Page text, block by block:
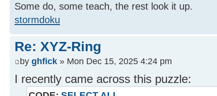
Some do, some teach, the rest look it up.
stormdoku
Re: XYZ-Ring
by ghfick » Mon Dec 15, 2025 4:24 pm
I recently came across this puzzle: